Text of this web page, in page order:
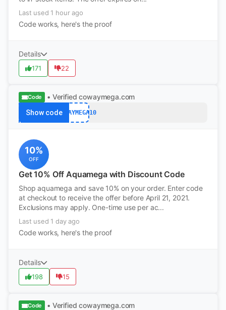
Last used 1 hour ago
Code works, here's the proof
Details
171 22
Code • Verified cowaymega.com
Show codeCOWAYMEGA10
10%
OFF
Get 10% Off Aquamega with Discount Code
Shop aquamega and save 10% on your order. Enter code
at checkout to receive the offer before April 21, 2021.
Exclusions may apply. One-time use per ac...
Last used 1 day ago
Code works, here's the proof
Details
198 15
Code • Verified cowaymega.com